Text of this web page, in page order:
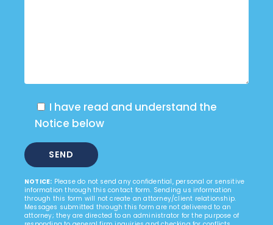
I have read and understand the
Notice below
NOTICE: Please do not send any confidential, personal or sensitive
information through this contact form. Sending us information
through this form will not create an attorney/client relationship.
Messages submitted through this form are not delivered to an
attorney; they are directed to an administrator for the purpose of